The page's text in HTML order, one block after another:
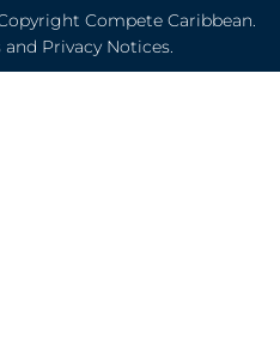
Compete Caribbean.
Privacy Notices.